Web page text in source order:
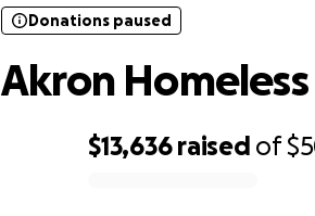
$13,636 raised of
Donations paused
Akron